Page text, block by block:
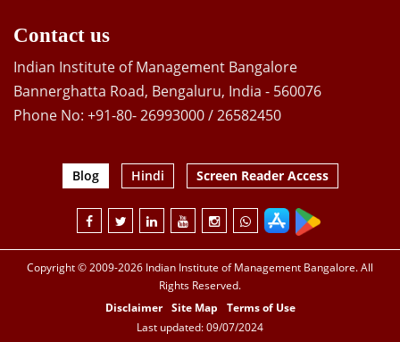
Contact us
Indian Institute of Management Bangalore
Bannerghatta Road, Bengaluru, India - 560076
Phone No: +91-80- 26993000 / 26582450
Blog Hindi Screen Reader Access
Copyright © 2009-2026 Indian Institute of Management Bangalore. All
Rights Reserved.
Disclaimer
Site Map
Terms of Use
Last updated: 09/07/2024